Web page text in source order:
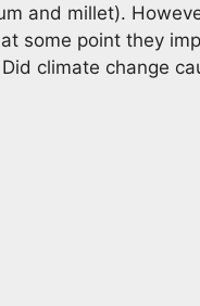
and millet).
some point they
climate change